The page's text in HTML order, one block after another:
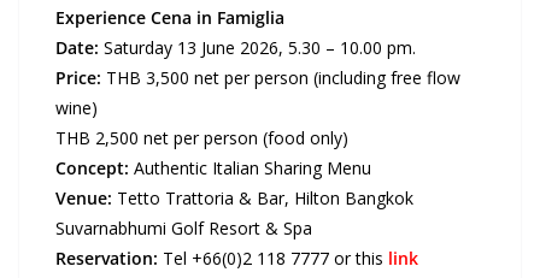
Experience Cena in Famiglia
Date: Saturday 13 June 2026, 5.30 – 10.00 pm.
Price: THB 3,500 net per person (including free flow
wine)
THB 2,500 net per person (food only)
Concept: Authentic Italian Sharing Menu
Venue: Tetto Trattoria & Bar, Hilton Bangkok
Suvarnabhumi Golf Resort & Spa
Reservation: Tel +66(0)2 118 7777 or this link